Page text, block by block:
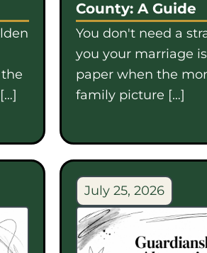
County: A Guide
You don't need a
you your marriage is
paper when the
family picture […]
July 25, 2026